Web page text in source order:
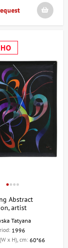
Abstract
artist
Tatyana
1996
x H), cm: 60*66